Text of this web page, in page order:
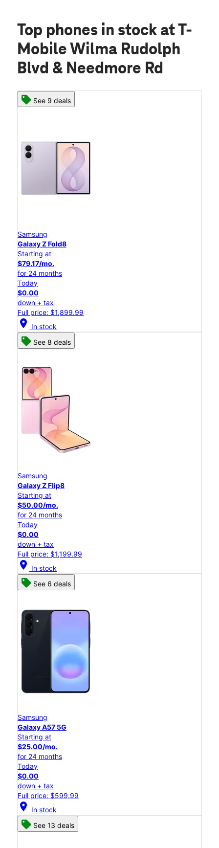
Top phones in stock at T-
Mobile Wilma Rudolph
Blvd & Needmore Rd
See 9 deals
Samsung
Galaxy Z Fold8
Starting at
$79.17/mo.
for 24 months
Today
$0.00
down + tax
Full price: $1,899.99
location_on In stock
See 8 deals
Samsung
Galaxy Z Flip8
Starting at
$50.00/mo.
for 24 months
Today
$0.00
down + tax
Full price: $1,199.99
location_on In stock
See 6 deals
Samsung
Galaxy A57 5G
Starting at
$25.00/mo.
for 24 months
Today
$0.00
down + tax
Full price: $599.99
location_on In stock
See 13 deals